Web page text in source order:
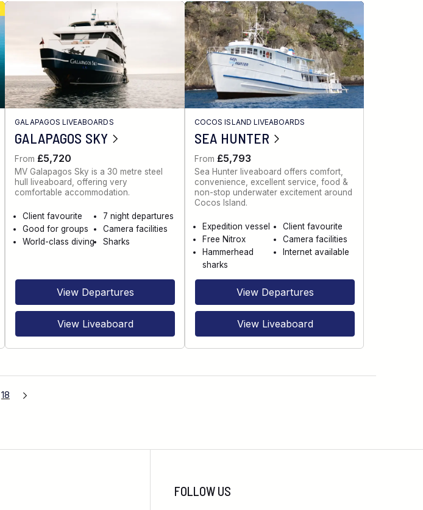
GALAPAGOS LIVEABOARDS
GALAPAGOS SKY
From £5,720
MV Galapagos Sky is a 30 metre steel
hull liveaboard, offering very
comfortable accommodation.
Client favourite
7 night departures
Good for groups
Camera facilities
World-class diving
Sharks
View Departures
View Liveaboard
COCOS ISLAND LIVEABOARDS
SEA HUNTER
From £5,793
Sea Hunter liveaboard offers comfort,
convenience, excellent service, food &
non-stop underwater excitement around
Cocos Island.
Expedition vessel
Client favourite
Free Nitrox
Camera facilities
Hammerhead
sharks
Internet available
View Departures
View Liveaboard
18
FOLLOW US